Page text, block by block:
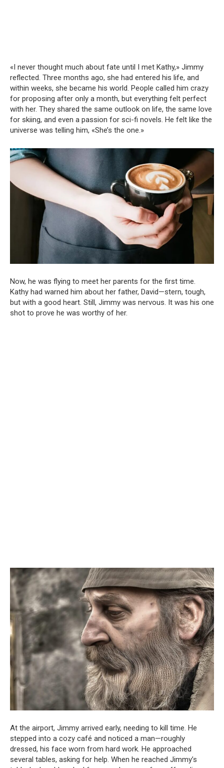
«I never thought much about fate until I met Kathy,» Jimmy
reflected. Three months ago, she had entered his life, and
within weeks, she became his world. People called him crazy
for proposing after only a month, but everything felt perfect
with her. They shared the same outlook on life, the same love
for skiing, and even a passion for sci-fi novels. He felt like the
universe was telling him, «She’s the one.»
Now, he was flying to meet her parents for the first time.
Kathy had warned him about her father, David—stern, tough,
but with a good heart. Still, Jimmy was nervous. It was his one
shot to prove he was worthy of her.
At the airport, Jimmy arrived early, needing to kill time. He
stepped into a cozy café and noticed a man—roughly
dressed, his face worn from hard work. He approached
several tables, asking for help. When he reached Jimmy’s